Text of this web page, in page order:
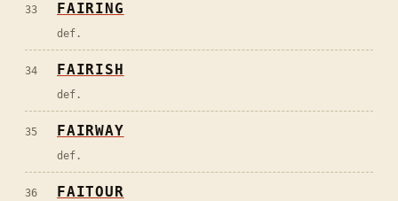
33 FAIRING
def.
34 FAIRISH
def.
35 FAIRWAY
def.
36 FAITOUR